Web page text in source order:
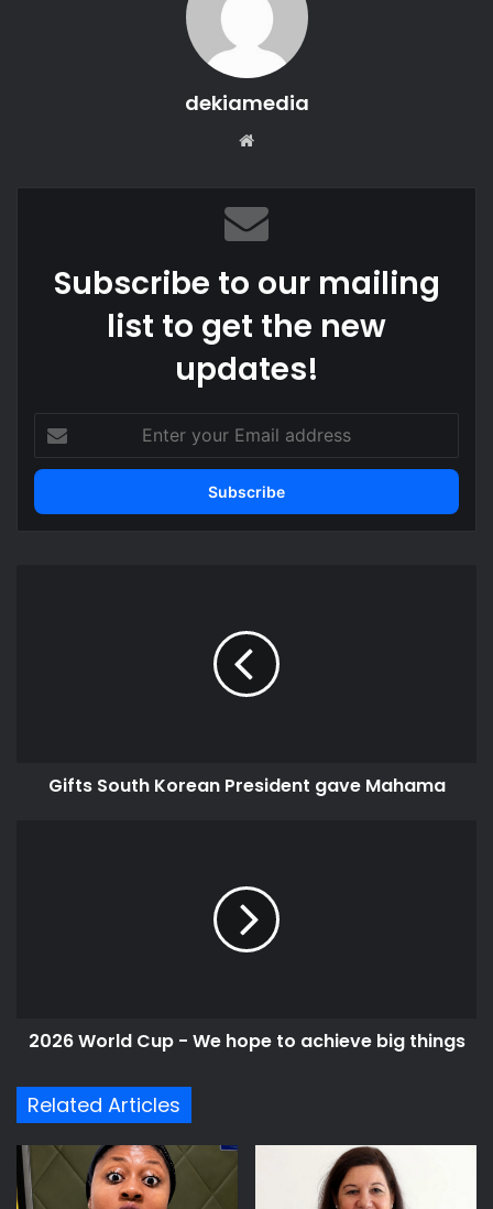
dekiamedia
Subscribe to our mailing
list to get the new
updates!
your
Email
Gifts South Korean President gave Mahama
things
2026 World Cup - We hope to achieve big things
Related Articles